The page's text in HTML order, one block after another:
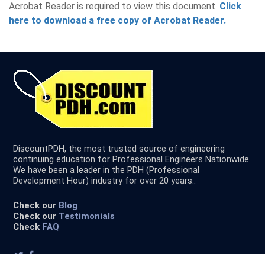
Acrobat Reader is required to view this document. Click
here to download a free copy of Acrobat Reader.
DiscountPDH, the most trusted source of engineering
continuing education for Professional Engineers Nationwide.
We have been a leader in the PDH (Professional
Development Hour) industry for over 20 years..
Check our Blog
Check our Testimonials
Check FAQ